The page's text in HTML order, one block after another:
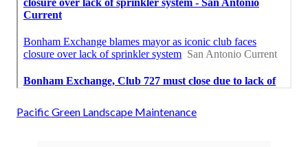
Pacific Green Landscape Maintenance